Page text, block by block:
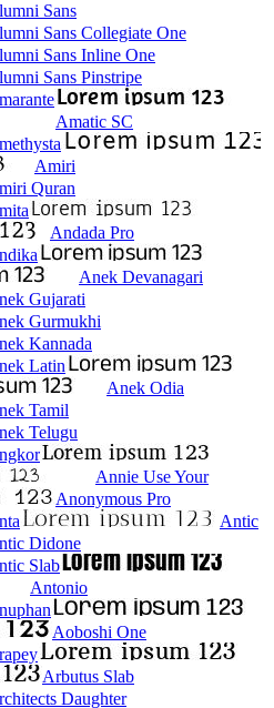
Sans
Sans Collegiate One
Sans Inline One
Sans Pinstripe
Amatic SC
Amiri
Quran
Andada Pro
Anek Devanagari
Gujarati
Gurmukhi
Kannada
Latin
Anek Odia
Tamil
Telugu
Annie Use Your
Anonymous Pro
Antic
Didone
Slab
Antonio
Aoboshi One
Arbutus Slab
Daughter